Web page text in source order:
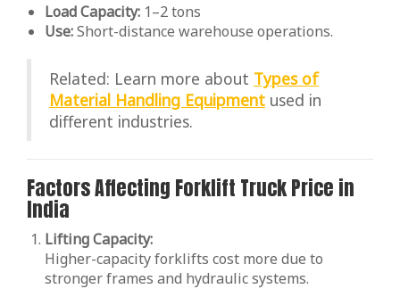
Load Capacity: 1–2 tons
Use:Short-distance warehouse operations.
Related: Learn more about Types of
Material Handling Equipment used in
different industries.
Factors Affecting Forklift Truck Price in
India
Lifting Capacity:
Higher-capacity forklifts cost more due to
stronger frames and hydraulic systems.